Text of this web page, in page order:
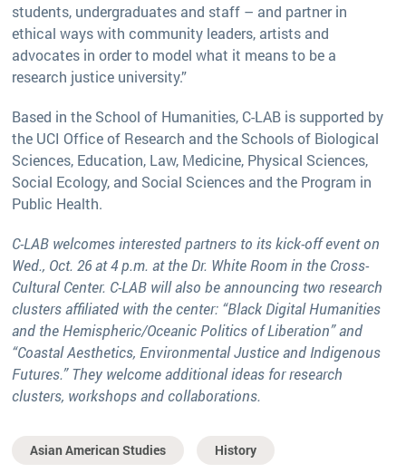
students, undergraduates and staff – and partner in
ethical ways with community leaders, artists and
advocates in order to model what it means to be a
research justice university.”
Based in the School of Humanities, C-LAB is supported by
the UCI Office of Research and the Schools of Biological
Sciences, Education, Law, Medicine, Physical Sciences,
Social Ecology, and Social Sciences and the Program in
Public Health.
C-LAB welcomes interested partners to its kick-off event on
Wed., Oct. 26 at 4 p.m. at the Dr. White Room in the Cross-
Cultural Center. C-LAB will also be announcing two research
clusters affiliated with the center: “Black Digital Humanities
and the Hemispheric/Oceanic Politics of Liberation” and
“Coastal Aesthetics, Environmental Justice and Indigenous
Futures.” They welcome additional ideas for research
clusters, workshops and collaborations.
Asian American Studies History